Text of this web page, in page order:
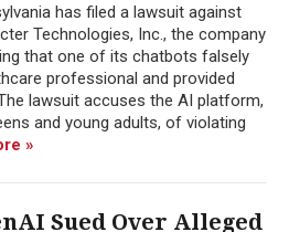
has filed a lawsuit against
Technologies, Inc., the company
that one of its chatbots falsely
professional and provided
lawsuit accuses the AI platform,
and young adults, of violating
»
Sued Over Alleged